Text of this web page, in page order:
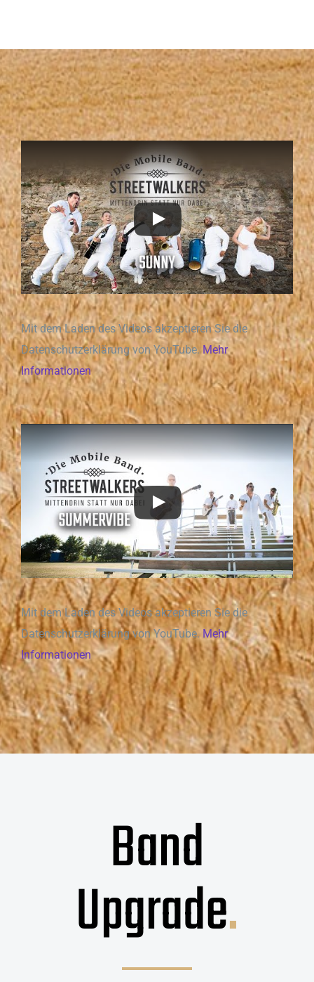
Mit dem Laden des Videos akzeptieren Sie die
Datenschutzerklärung von YouTube. Mehr
Informationen
Mit dem Laden des Videos akzeptieren Sie die
Datenschutzerklärung von YouTube. Mehr
Informationen
Band
Upgrade.